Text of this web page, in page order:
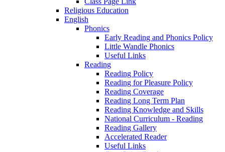
Religious Education
English
Phonics
Early Reading and Phonics Policy
Little Wandle Phonics
Useful Links
Reading
Reading Policy
Reading for Pleasure Policy
Reading Coverage
Reading Long Term Plan
Reading Knowledge and Skills
National Curriculum - Reading
Reading Gallery
Accelerated Reader
Useful Links